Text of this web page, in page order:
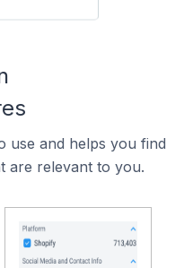
use and helps you find
are relevant to you.